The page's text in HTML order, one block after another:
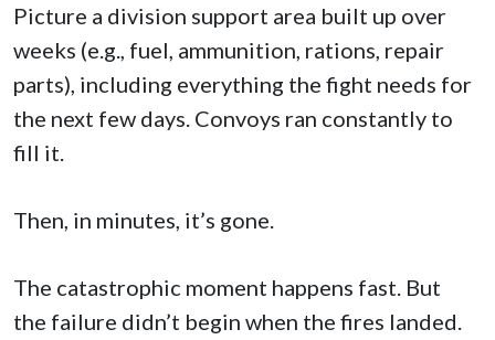
Picture a division support area built up over
weeks (e.g., fuel, ammunition, rations, repair
parts), including everything the fight needs for
the next few days. Convoys ran constantly to
fill it.
Then, in minutes, it’s gone.
The catastrophic moment happens fast. But
the failure didn’t begin when the fires landed.